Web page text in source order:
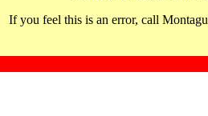
If you feel this is an error, call